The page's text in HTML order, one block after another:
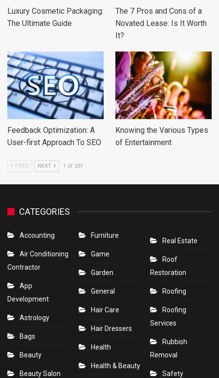
Luxury Cosmetic Packaging:
The Ultimate Guide
The 7 Pros and Cons of a
Novated Lease: Is It Worth
It?
Feedback Optimization: A
User-first Approach To SEO
Knowing the Various Types
of Entertainment
PREV NEXT 1 of 231
CATEGORIES
Accounting
Air Conditioning
Contractor
App
Development
Astrology
Bags
Beauty
Beauty Salon
Furniture
Game
Garden
General
Hair Care
Hair Dressers
Health
Health & Beauty
Real Estate
Roof
Restoration
Roofing
Roofing
Services
Rubbish
Removal
Safety